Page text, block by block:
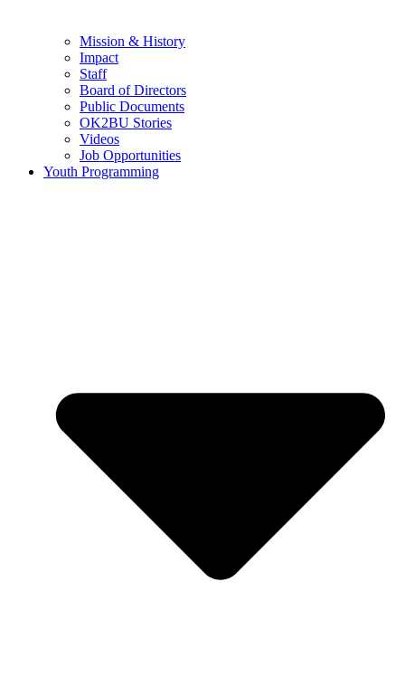
Mission & History
Impact
Staff
Board of Directors
Public Documents
OK2BU Stories
Videos
Job Opportunities
Youth Programming